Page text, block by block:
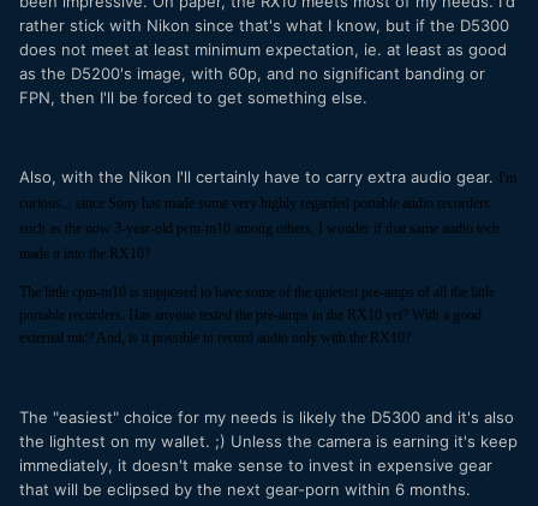
rather stick with Nikon since that's what I know, but if the D5300
does not meet at least minimum expectation, ie. at least as good
as the D5200's image, with 60p, and no significant banding or
FPN, then I'll be forced to get something else.
Also, with the Nikon I'll certainly have to carry extra audio gear.
I'm
curious... since Sony has made some very highly regarded portable audio recorders
such as the now 3-year-old pcm-m10 among others, I wonder if that same audio tech
made it into the RX10?
The little cpm-m10 is supposed to have some of the quietest pre-amps of all the little
portable recorders. Has anyone tested the pre-amps in the RX10 yet? With a good
external mic? And, is it possible to record audio only with the RX10?
The "easiest" choice for my needs is likely the D5300 and it's also
the lightest on my wallet. ;) Unless the camera is earning it's keep
immediately, it doesn't make sense to invest in expensive gear
that will be eclipsed by the next gear-porn within 6 months.